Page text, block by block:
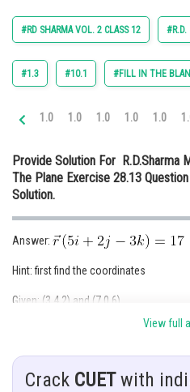
Arts, Commerce & Sciences
Administration
Medicine and Allied
Law
Journalism
Finance & Accounts
#RD SHARMA VOL. 2 CLASS 12 #R.D.
#1.3 #10.1 #FILL IN THE
1.0 1.0 1.0 1.0 1.0
Provide Solution For R.D.Sharma
The Plane Exercise 28.13
Solution.
Answer:
Hint: first find the coordinates
Given: (3,4,2) and (7,0,6)
Plane is passing through (3,4,2) and
View full
Crack CUETwith